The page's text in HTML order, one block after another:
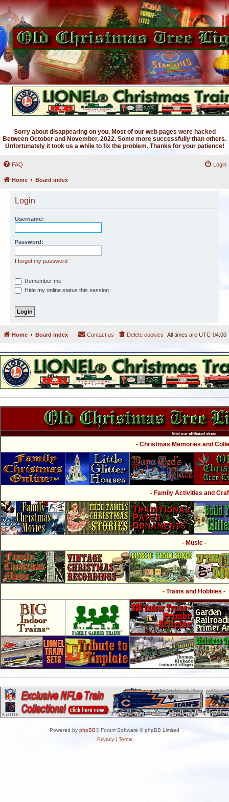
Sorry about disappearing on you. Most of our web pages were hacked
Between October and November, 2022. Some more successfully than others.
Unfortunately it took us a while to fix the problem. Thanks for your patience!
FAQ Login
Home Board index
Login
Username:
Password:
I forgot my password
Remember me
Hide my online status this session
Home Board index All times are UTC-04:00
Delete cookies
Contact us
Visit our affiliated sites:
- Christmas Memories and
- Family Activities and
- Music -
- Trains and Hobbies -
Powered by phpBB® Forum Software © phpBB Limited
Privacy| Terms